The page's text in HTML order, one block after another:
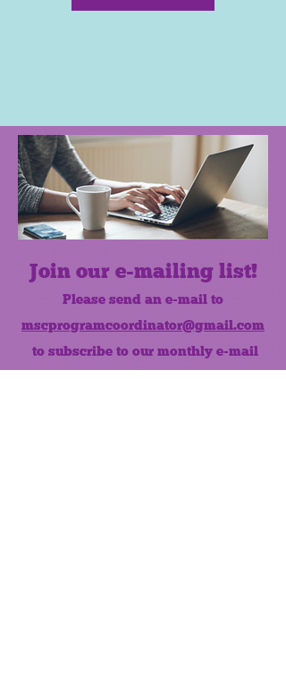
Join our e-mailing list!
Please send an e-mail to
mscprogramcoordinator@gmail.com
to subscribe to our monthly e-mail